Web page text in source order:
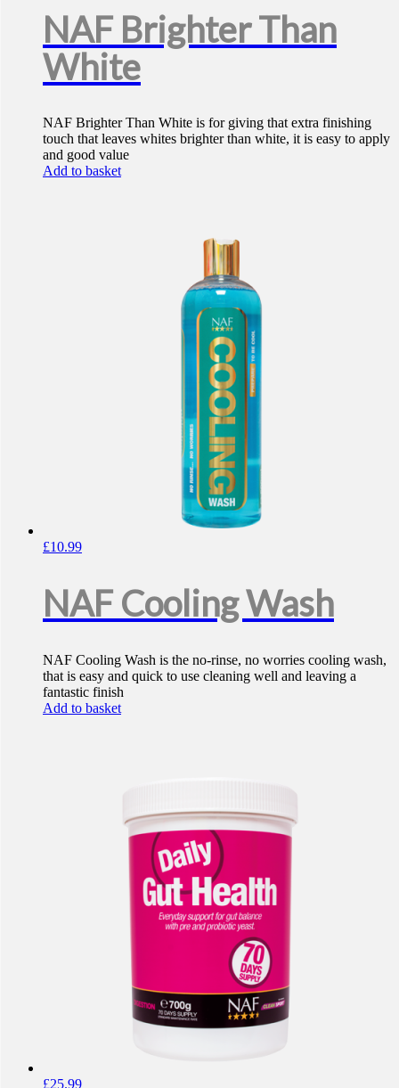
NAF Brighter Than
White
NAF Brighter Than White is for giving that extra finishing
touch that leaves whites brighter than white, it is easy to apply
and good value
Add to basket
£10.99
NAF Cooling Wash
NAF Cooling Wash is the no-rinse, no worries cooling wash,
that is easy and quick to use cleaning well and leaving a
fantastic finish
Add to basket
£25.99